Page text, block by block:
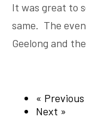
It was great to
same. The
Geelong and
« Previous
Next »